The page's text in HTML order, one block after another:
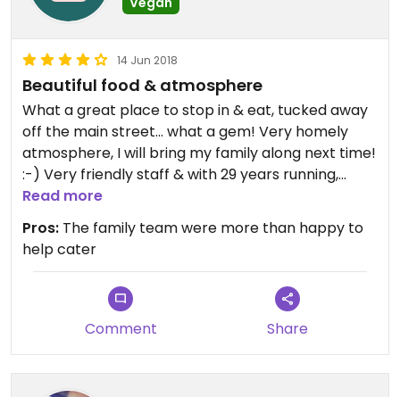
14 Jun 2018
Beautiful food & atmosphere
What a great place to stop in & eat, tucked away
off the main street... what a gem! Very homely
atmosphere, I will bring my family along next time!
:-) Very friendly staff & with 29 years running,
there's no wonder why people keep coming back.
There were several vegan meals ready to go! I
enjoyed rice & lentils, side with okra & Lebanese
roll, Leb bread & fresh juice, afterwards topped it
off with .... & chai tea.... it was all delicious! Thanks
for the great experience
Read more
Pros: The family team were more than happy to
help cater
Comment Share